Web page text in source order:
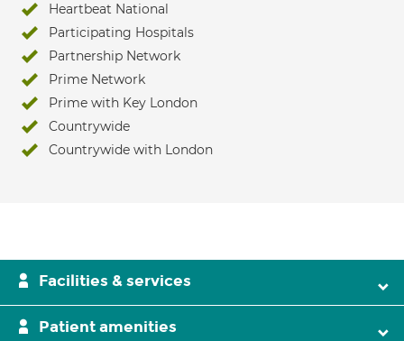
Heartbeat National
Participating Hospitals
Partnership Network
Prime Network
Prime with Key London
Countrywide
Countrywide with London
Facilities & services
Patient amenities